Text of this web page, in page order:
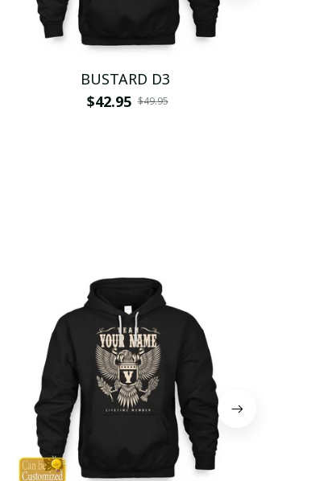
BUSTARD D3
$42.95 $49.95